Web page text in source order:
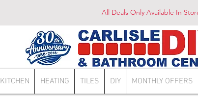
All Deals Only Available In
KITCHEN HEATING TILES DIY MONTHLY OFFERS